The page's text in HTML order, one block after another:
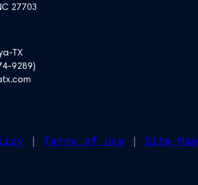
27703
TX
9289)
| Terms of Use | Site Map